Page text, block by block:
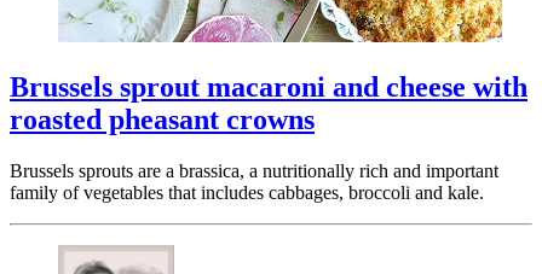
Brussels sprout macaroni and cheese with
roasted pheasant crowns
Brussels sprouts are a brassica, a nutritionally rich and important
family of vegetables that includes cabbages, broccoli and kale.